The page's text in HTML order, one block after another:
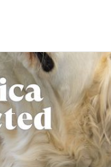
of a
other
landed that